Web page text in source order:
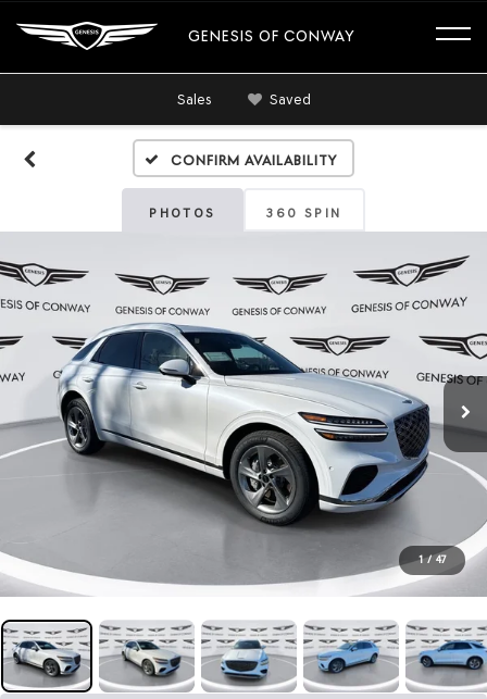
GENESIS OF CONWAY
Sales Saved
Confirm Availability
PHOTOS 360 SPIN
1 / 47